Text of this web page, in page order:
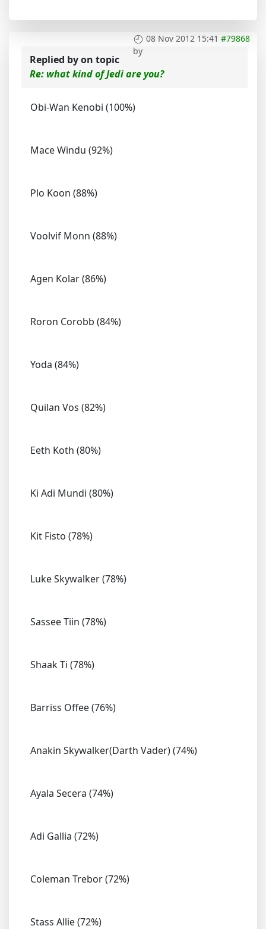
08 Nov 2012 15:41 #79868
by
Replied byon topic
Re: what kind of Jedi are you?
Obi-Wan Kenobi (100%)
Mace Windu (92%)
Plo Koon (88%)
Voolvif Monn (88%)
Agen Kolar (86%)
Roron Corobb (84%)
Yoda (84%)
Quilan Vos (82%)
Eeth Koth (80%)
Ki Adi Mundi (80%)
Kit Fisto (78%)
Luke Skywalker (78%)
Sassee Tiin (78%)
Shaak Ti (78%)
Barriss Offee (76%)
Anakin Skywalker(Darth Vader) (74%)
Ayala Secera (74%)
Adi Gallia (72%)
Coleman Trebor (72%)
Stass Allie (72%)